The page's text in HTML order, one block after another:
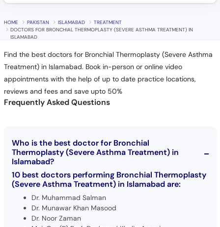
HOME PAKISTAN ISLAMABAD
TREATMENT
DOCTORS FOR BRONCHIAL THERMOPLASTY (SEVERE ASTHMA TREATMENT) IN
ISLAMABAD
Find the best doctors for Bronchial Thermoplasty (Severe Asthma
Treatment) in Islamabad. Book in-person or online video
appointments with the help of up to date practice locations,
reviews and fees and save upto 50%
Frequently Asked Questions
Who is the best doctor for Bronchial
Thermoplasty (Severe Asthma Treatment) in
Islamabad?
10 best doctors performing Bronchial Thermoplasty
(Severe Asthma Treatment) in Islamabad are:
Dr. Muhammad Salman
Dr. Munawar Khan Masood
Dr. Noor Zaman